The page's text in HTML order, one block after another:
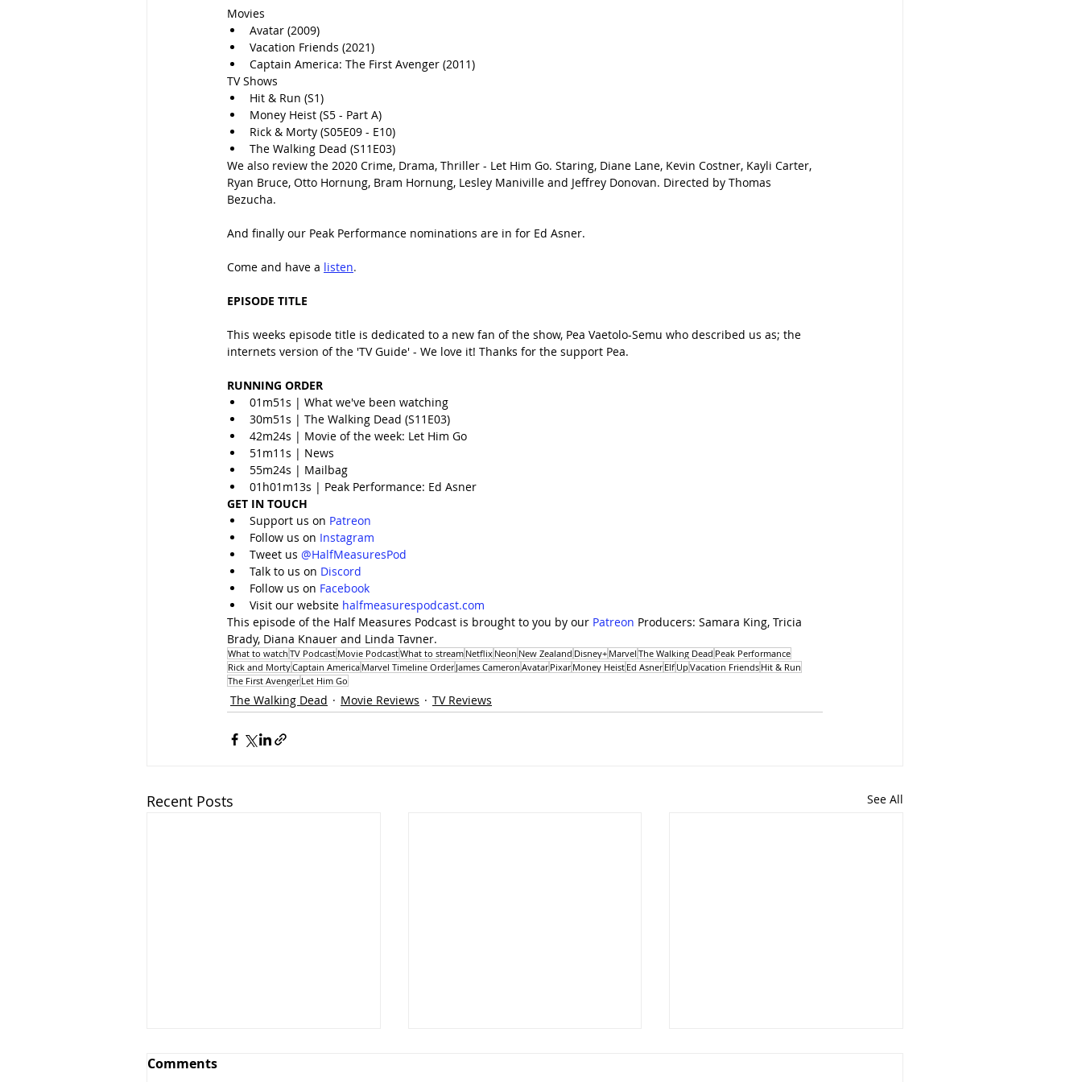
Movies
Avatar (2009)
Vacation Friends (2021)
Captain America: The First Avenger (2011)
TV Shows
Hit & Run (S1)
Money Heist (S5 - Part A)
Rick & Morty (S05E09 - E10)
The Walking Dead (S11E03)
We also review the 2020 Crime, Drama, Thriller - Let Him Go. Staring, Diane Lane, Kevin Costner, Kayli Carter,
Ryan Bruce, Otto Hornung, Bram Hornung, Lesley Maniville and Jeffrey Donovan. Directed by Thomas
Bezucha.
And finally our Peak Performance nominations are in for Ed Asner.
Come and have a listen.
EPISODE TITLE
This weeks episode title is dedicated to a new fan of the show, Pea Vaetolo-Semu who described us as; the
internets version of the 'TV Guide' - We love it! Thanks for the support Pea.
RUNNING ORDER
01m51s | What we've been watching
30m51s | The Walking Dead (S11E03)
42m24s | Movie of the week: Let Him Go
51m11s | News
55m24s | Mailbag
01h01m13s | Peak Performance: Ed Asner
GET IN TOUCH
Support us on Patreon
Follow us on Instagram
Tweet us @HalfMeasuresPod
Talk to us on Discord
Follow us on Facebook
Visit our website halfmeasurespodcast.com
This episode of the Half Measures Podcast is brought to you by our Patreon Producers: Samara King, Tricia
Brady, Diana Knauer and Linda Tavner.
What to watch TV Podcast Movie PodcastWhat to stream Netflix Neon New Zealand Disney+ Marvel The Walking Dead Peak Performance
Rick and MortyCaptain America Marvel Timeline Order James Cameron Avatar Pixar Money Heist Ed Asner Elf Up Vacation Friends Hit & Run
The First Avenger Let Him Go
The Walking Dead Movie Reviews TV Reviews
Recent Posts See All
Comments